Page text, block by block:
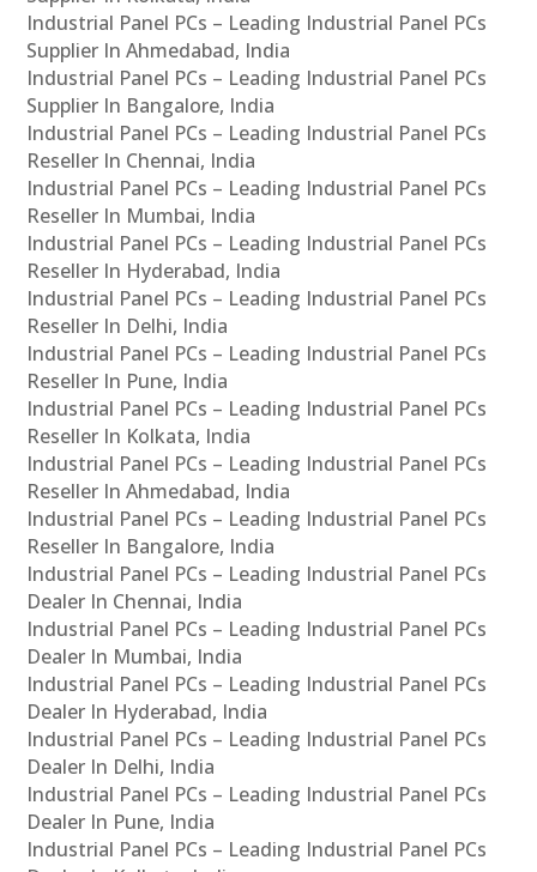
Industrial Panel PCs – Leading Industrial Panel PCs
Supplier In Ahmedabad, India
Industrial Panel PCs – Leading Industrial Panel PCs
Supplier In Bangalore, India
Industrial Panel PCs – Leading Industrial Panel PCs
Reseller In Chennai, India
Industrial Panel PCs – Leading Industrial Panel PCs
Reseller In Mumbai, India
Industrial Panel PCs – Leading Industrial Panel PCs
Reseller In Hyderabad, India
Industrial Panel PCs – Leading Industrial Panel PCs
Reseller In Delhi, India
Industrial Panel PCs – Leading Industrial Panel PCs
Reseller In Pune, India
Industrial Panel PCs – Leading Industrial Panel PCs
Reseller In Kolkata, India
Industrial Panel PCs – Leading Industrial Panel PCs
Reseller In Ahmedabad, India
Industrial Panel PCs – Leading Industrial Panel PCs
Reseller In Bangalore, India
Industrial Panel PCs – Leading Industrial Panel PCs
Dealer In Chennai, India
Industrial Panel PCs – Leading Industrial Panel PCs
Dealer In Mumbai, India
Industrial Panel PCs – Leading Industrial Panel PCs
Dealer In Hyderabad, India
Industrial Panel PCs – Leading Industrial Panel PCs
Dealer In Delhi, India
Industrial Panel PCs – Leading Industrial Panel PCs
Dealer In Pune, India
Industrial Panel PCs – Leading Industrial Panel PCs